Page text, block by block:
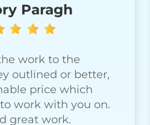
Paragh
work to the
outlined or better,
price which
work with you on.
great work.